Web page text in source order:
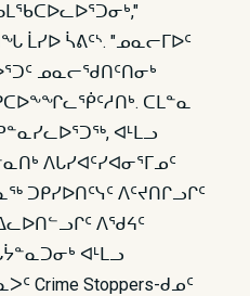
ᒫᓯᐅ ᓵᕕᑦᔅ. "ᓄᓇᓕᒥᐅᑦ
ᓄᓇᓕᖁᑎᑦᑎᓂᒃ
ᑕᒪᓐᓇ
ᐊᒻᒪᓗ
ᐱᒐᓯᐊᑦᓯᐊᓂᕐᒥᓄᑦ
ᑐᑭᓯᐅᑎᑦᓭᑦ ᐱᑦᔪᑎᒋᓗᒋᑦ
ᐱᖁᔦᑦ
ᐊᒻᒪᓗ
Crime Stoppers-ᑯᓄᑦ